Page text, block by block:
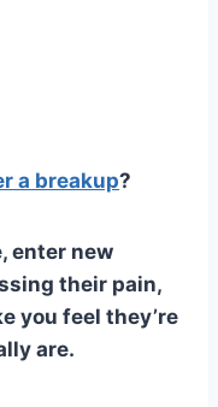
a breakup?
enter new
their pain,
you feel they’re
are.